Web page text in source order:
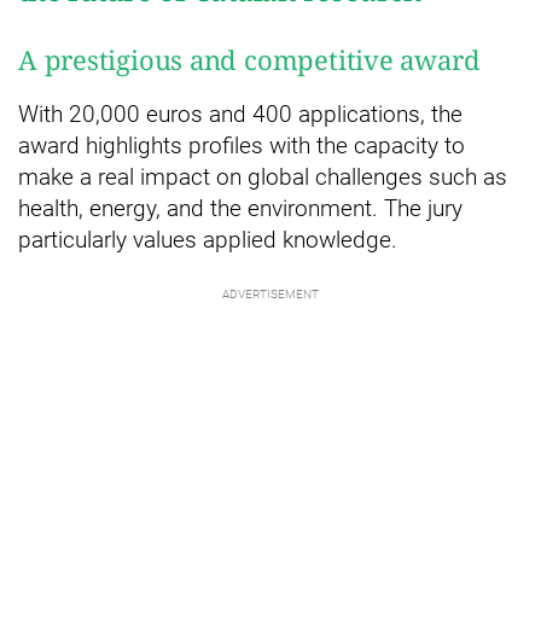
A prestigious and competitive award
With 20,000 euros and 400 applications, the
award highlights profiles with the capacity to
make a real impact on global challenges such as
health, energy, and the environment. The jury
particularly values applied knowledge.